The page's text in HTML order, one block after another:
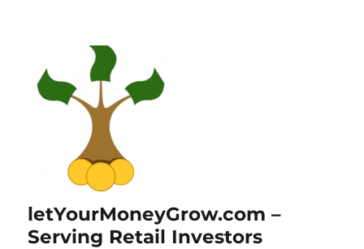
letYourMoneyGrow.com –
Serving Retail Investors